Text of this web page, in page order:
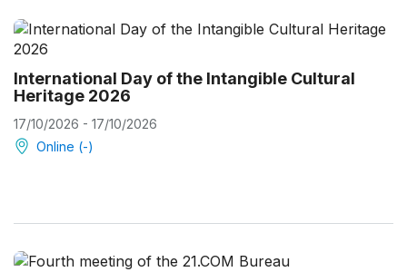
International Day of the Intangible Cultural
Heritage 2026
17/10/2026 - 17/10/2026
Online (-)